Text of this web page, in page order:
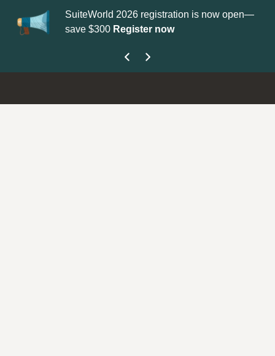
SuiteWorld 2026 registration is now open—
save $300 Register now